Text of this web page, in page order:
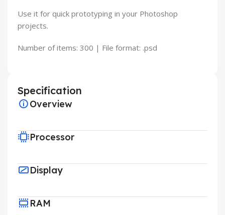
Use it for quick prototyping in your Photoshop
projects.
Number of items: 300 | File format: .psd
Specification
Overview
Processor
Display
RAM